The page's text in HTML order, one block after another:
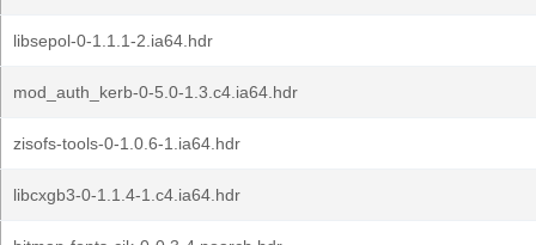
libsepol-0-1.1.1-2.ia64.hdr
mod_auth_kerb-0-5.0-1.3.c4.ia64.hdr
zisofs-tools-0-1.0.6-1.ia64.hdr
libcxgb3-0-1.1.4-1.c4.ia64.hdr